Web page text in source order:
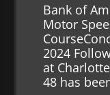
Bank of
Motor
2024
at
48 has